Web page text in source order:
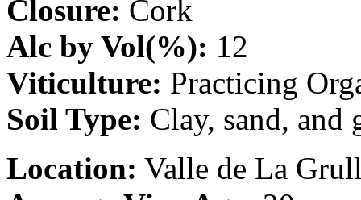
Closure: Cork
Alc by Vol(%): 12
Viticulture: Practicing
Soil Type: Clay, sand, and
Location: Valle de La